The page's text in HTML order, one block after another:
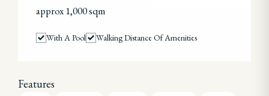
approx 1,000 sqm
With A Pool Walking Distance Of Amenities
Features